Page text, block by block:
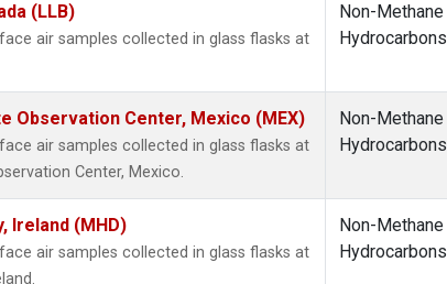
(LLB)
air samples collected in glass flasks at
Non-Methane
Hydrocarbons
Observation Center, Mexico (MEX)
air samples collected in glass flasks at
Center, Mexico.
Non-Methane
Hydrocarbons
Ireland (MHD)
air samples collected in glass flasks at
Non-Methane
Hydrocarbons